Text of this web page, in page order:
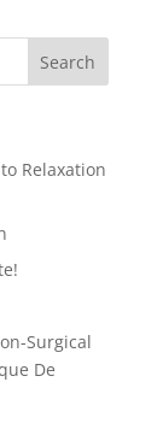
Relaxation
Surgical
De